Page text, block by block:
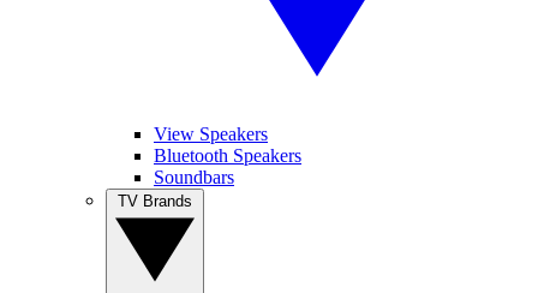
View Speakers
Bluetooth Speakers
Soundbars